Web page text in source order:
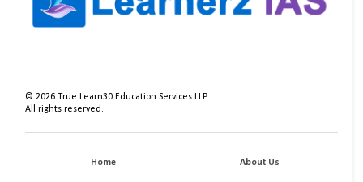
©2026 True Learn30 Education Services LLP
All rights reserved.
Home About Us